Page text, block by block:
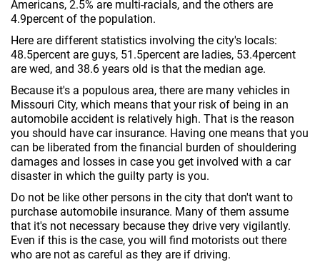
Americans, 2.5% are multi-racials, and the others are
4.9percent of the population.
Here are different statistics involving the city's locals:
48.5percent are guys, 51.5percent are ladies, 53.4percent
are wed, and 38.6 years old is that the median age.
Because it's a populous area, there are many vehicles in
Missouri City, which means that your risk of being in an
automobile accident is relatively high. That is the reason
you should have car insurance. Having one means that you
can be liberated from the financial burden of shouldering
damages and losses in case you get involved with a car
disaster in which the guilty party is you.
Do not be like other persons in the city that don't want to
purchase automobile insurance. Many of them assume
that it's not necessary because they drive very vigilantly.
Even if this is the case, you will find motorists out there
who are not as careful as they are if driving.